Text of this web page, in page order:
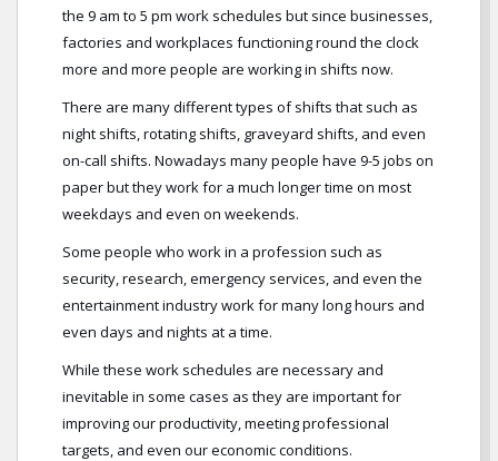
the 9 am to 5 pm work schedules but since businesses,
factories and workplaces functioning round the clock
more and more people are working in shifts now.
There are many different types of shifts that such as
night shifts, rotating shifts, graveyard shifts, and even
on-call shifts. Nowadays many people have 9-5 jobs on
paper but they work for a much longer time on most
weekdays and even on weekends.
Some people who work in a profession such as
security, research, emergency services, and even the
entertainment industry work for many long hours and
even days and nights at a time.
While these work schedules are necessary and
inevitable in some cases as they are important for
improving our productivity, meeting professional
targets, and even our economic conditions.